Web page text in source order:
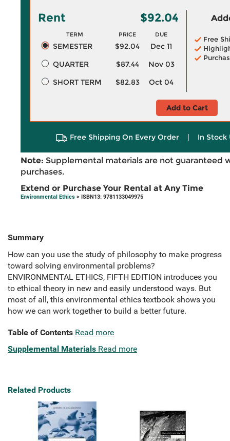
Rent $92.04
TERM PRICE DUE
SEMESTER $92.04
Dec 11
QUARTER
$87.44
Nov 03
SHORT TERM
$82.83 Oct 04
Free
Add to Cart
Free Shipping On Every Order | In Stock
Note: Supplemental materials are not guaranteed
purchases.
Extend or Purchase Your Rental at Any Time
Environmental Ethics > ISBN13: 9781133049975
Summary
How can you use the study of philosophy to make progress
toward solving environmental problems?
ENVIRONMENTAL ETHICS, FIFTH EDITION introduces you
to ethical theory in new and easily understood ways. But
most of all, this environmental ethics textbook shows you
how we can work together to build a better future.
Table of Contents Read more
Supplemental Materials Read more
Related Products